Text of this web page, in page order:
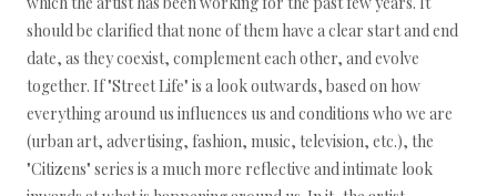
should be clarified that none of them have a clear start and end
date, as they coexist, complement each other, and evolve
together. If "Street Life" is a look outwards, based on how
everything around us influences us and conditions who we are
(urban art, advertising, fashion, music, television, etc.), the
"Citizens" series is a much more reflective and intimate look